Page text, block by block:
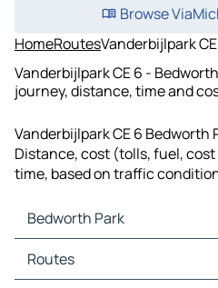
Browse
HomeRoutesVanderbijlpark
Vanderbijlpark CE 6 -
journey, distance, time and
Vanderbijlpark CE 6 Bedworth
Distance, cost (tolls, fuel,
time, based on traffic
Bedworth Park
Bedworth Park Maps
Bedworth Park Traffic
Routes